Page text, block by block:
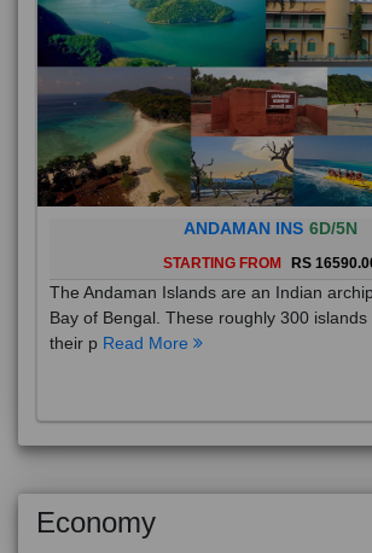
ANDAMAN INS 6D/5N
STARTING FROM RS
The Andaman Islands are an Indian
Bay of Bengal. These roughly 300
their p Read More
Economy